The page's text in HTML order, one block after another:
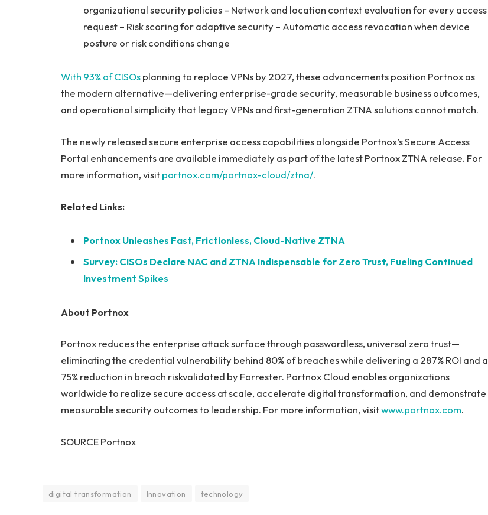
organizational security policies – Network and location context evaluation for every access
request – Risk scoring for adaptive security – Automatic access revocation when device
posture or risk conditions change
With 93% of CISOsplanning to replace VPNs by 2027, these advancements position Portnox as
the modern alternative—delivering enterprise-grade security, measurable business outcomes,
and operational simplicity that legacy VPNs and first-generation ZTNA solutions cannot match.
The newly released secure enterprise access capabilities alongside Portnox’s Secure Access
Portal enhancements are available immediately as part of the latest Portnox ZTNA release. For
more information, visitportnox.com/portnox-cloud/ztna/.
Related Links:
Portnox Unleashes Fast, Frictionless, Cloud-Native ZTNA
Survey: CISOs Declare NAC and ZTNA Indispensable for Zero Trust, Fueling Continued
Investment Spikes
About Portnox
Portnox reduces the enterprise attack surface through passwordless, universal zero trust—
eliminating the credential vulnerability behind 80% of breaches while delivering a 287% ROI and a
75% reduction in breach riskvalidated by Forrester. Portnox Cloud enables organizations
worldwide to realize secure access at scale, accelerate digital transformation, and demonstrate
measurable security outcomes to leadership. For more information, visitwww.portnox.com.
SOURCE Portnox
digital transformation Innovation technology